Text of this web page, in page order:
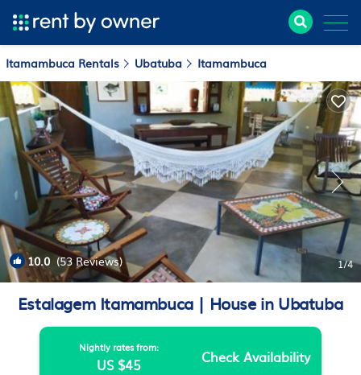
Itamambuca Rentals Ubatuba Itamambuca
10.0(53 Reviews) 1/4
Estalagem Itamambuca | House in Ubatuba
Nightly rates from:
US $45 Check Availability